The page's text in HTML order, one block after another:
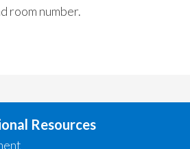
room number.
Resources